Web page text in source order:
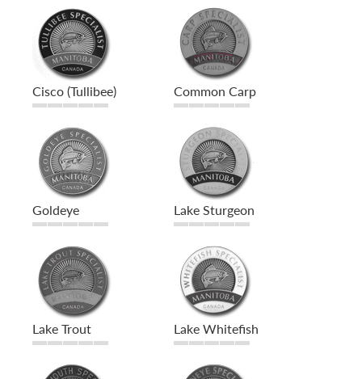
Cisco (Tullibee) Common Carp
Goldeye Lake Sturgeon
Lake Trout Lake Whitefish